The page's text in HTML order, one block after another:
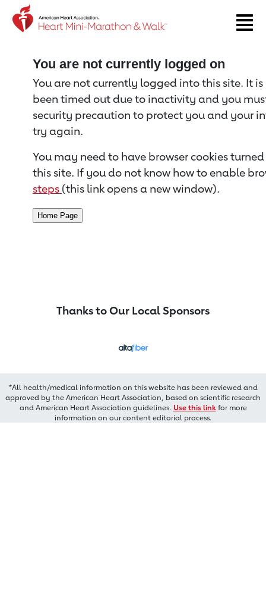
Return to event page
You are not currently logged on
You are not currently logged into this site. It
been timed out due to inactivity and you
security precaution to protect you and your
try again.
You may need to have browser cookies
this site. If you do not know how to enable
steps (this link opens a new window).
Thanks to Our Local Sponsors
*All health/medical information on this website has been reviewed and
approved by the American Heart Association, based on scientific research
and American Heart Association guidelines. Use this linkfor more
information on our content editorial process.